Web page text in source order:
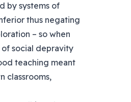
by systems of
thus negating
– so when
social depravity
teaching meant
classrooms,